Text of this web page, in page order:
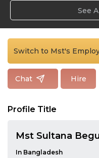
See
Switch to Mst's
Chat Hire
Profile Title
Mst Sultana
In Bangladesh